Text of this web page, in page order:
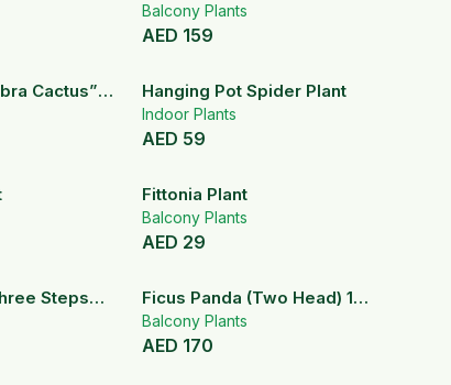
Balcony Plants
AED 159
Cactus”
Hanging Pot Spider Plant
Indoor Plants
AED 59
Fittonia Plant
Balcony Plants
AED 29
Steps
Ficus Panda (Two Head) 100
– 120 cm
Balcony Plants
AED 170